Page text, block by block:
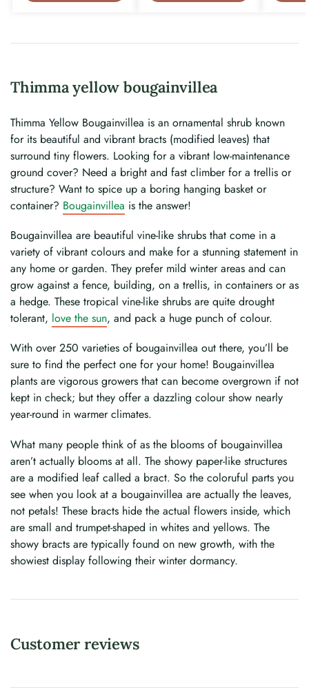
Thimma yellow bougainvillea
Thimma Yellow Bougainvillea is an ornamental shrub known
for its beautiful and vibrant bracts (modified leaves) that
surround tiny flowers. Looking for a vibrant low-maintenance
ground cover? Need a bright and fast climber for a trellis or
structure? Want to spice up a boring hanging basket or
container? Bougainvillea is the answer!
Bougainvillea are beautiful vine-like shrubs that come in a
variety of vibrant colours and make for a stunning statement in
any home or garden. They prefer mild winter areas and can
grow against a fence, building, on a trellis, in containers or as
a hedge. These tropical vine-like shrubs are quite drought
tolerant, love the sun, and pack a huge punch of colour.
With over 250 varieties of bougainvillea out there, you’ll be
sure to find the perfect one for your home! Bougainvillea
plants are vigorous growers that can become overgrown if not
kept in check; but they offer a dazzling colour show nearly
year-round in warmer climates.
What many people think of as the blooms of bougainvillea
aren’t actually blooms at all. The showy paper-like structures
are a modified leaf called a bract. So the coloruful parts you
see when you look at a bougainvillea are actually the leaves,
not petals! These bracts hide the actual flowers inside, which
are small and trumpet-shaped in whites and yellows. The
showy bracts are typically found on new growth, with the
showiest display following their winter dormancy.
Customer reviews